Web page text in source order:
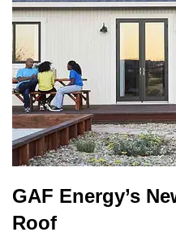
GAF Energy’s
Roof